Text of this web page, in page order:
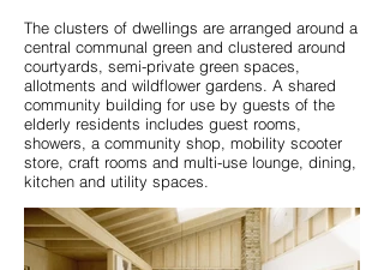
The clusters of dwellings are arranged around a
central communal green and clustered around
courtyards, semi-private green spaces,
allotments and wildflower gardens. A shared
community building for use by guests of the
elderly residents includes guest rooms,
showers, a community shop, mobility scooter
store, craft rooms and multi-use lounge, dining,
kitchen and utility spaces.